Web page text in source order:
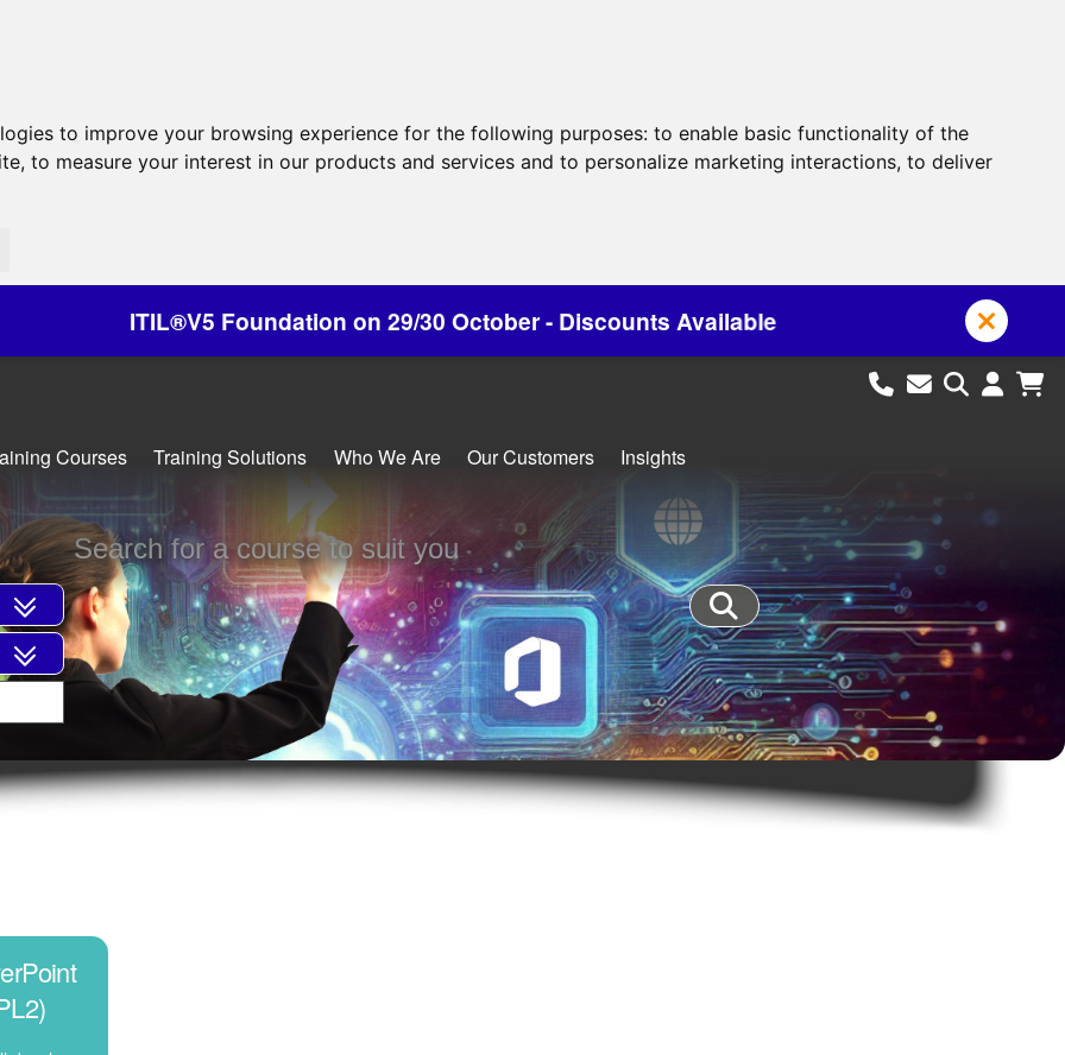
to improve your browsing experience for the following purposes: to enable basic functionality of the
, to measure your interest in our products and services and to personalize marketing interactions, to deliver
on 29/30 October - Discounts Available
Courses Training Solutions Who We Are Our Customers Insights
Search for a course to suit you